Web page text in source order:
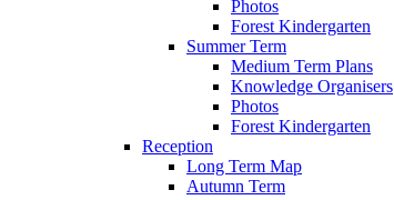
Photos
Forest Kindergarten
Summer Term
Medium Term Plans
Knowledge Organisers
Photos
Forest Kindergarten
Reception
Long Term Map
Autumn Term